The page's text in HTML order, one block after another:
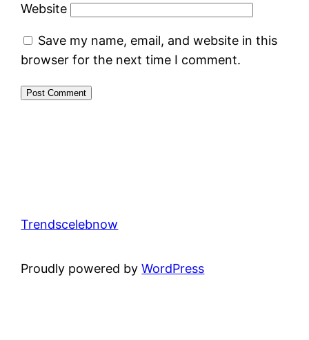
Website
Save my name, email, and website in this
browser for the next time I comment.
Trendscelebnow
Proudly powered byWordPress